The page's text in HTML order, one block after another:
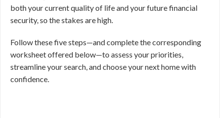
both your current quality of life and your future financial
security, so the stakes are high.
Follow these five steps—and complete the corresponding
worksheet offered below—to assess your priorities,
streamline your search, and choose your next home with
confidence.